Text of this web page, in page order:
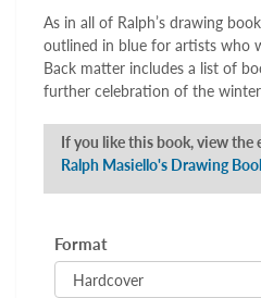
As in all of Ralph’s drawing
outlined in blue for artists who
Back matter includes a list of
further celebration of the
If you like this book, view the
Ralph Masiello's Drawing
Format